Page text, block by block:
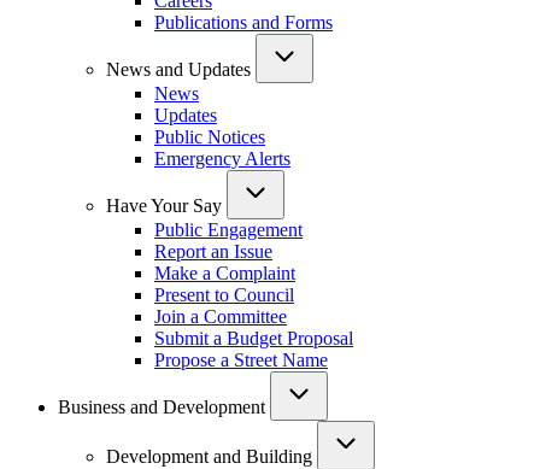
Publications and Forms
News and Updates
News
Updates
Public Notices
Emergency Alerts
Have Your Say
Public Engagement
Report an Issue
Make a Complaint
Present to Council
Join a Committee
Submit a Budget Proposal
Propose a Street Name
Business and Development
Development and Building